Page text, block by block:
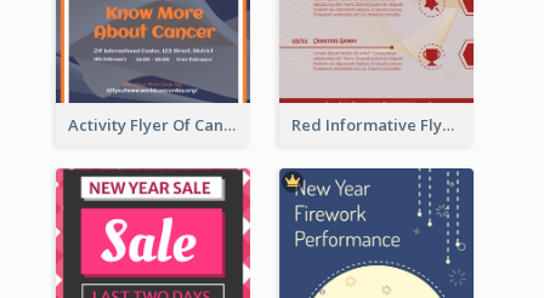
Activity Flyer Of Cancer Talk In Dark Colour Tone Red Informative Flyers With Simple Graphics